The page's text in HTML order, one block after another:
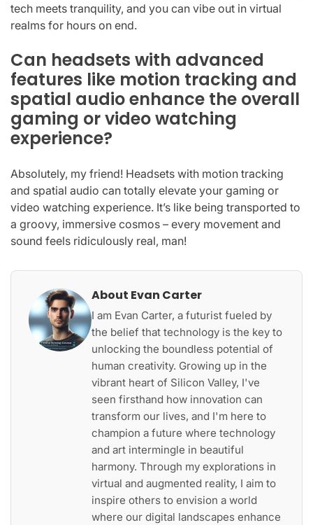
tech meets tranquility, and you can vibe out in virtual
realms for hours on end.
Can headsets with advanced
features like motion tracking and
spatial audio enhance the overall
gaming or video watching
experience?
Absolutely, my friend! Headsets with motion tracking
and spatial audio can totally elevate your gaming or
video watching experience. It’s like being transported to
a groovy, immersive cosmos – every movement and
sound feels ridiculously real, man!
About Evan Carter
I am Evan Carter, a futurist fueled by
the belief that technology is the key to
unlocking the boundless potential of
human creativity. Growing up in the
vibrant heart of Silicon Valley, I've
seen firsthand how innovation can
transform our lives, and I'm here to
champion a future where technology
and art intermingle in beautiful
harmony. Through my explorations in
virtual and augmented reality, I aim to
inspire others to envision a world
where our digital landscapes enhance